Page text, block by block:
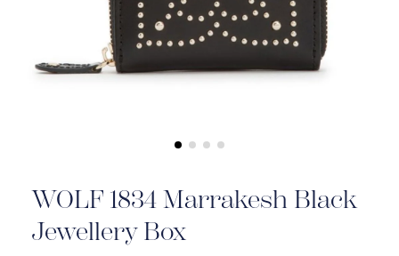
WOLF 1834 Marrakesh Black
Jewellery Box